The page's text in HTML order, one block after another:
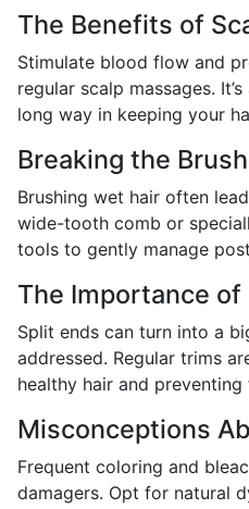
The Benefits of
Stimulate blood flow and
regular scalp massages.
long way in keeping your
Breaking the
Brushing wet hair often
wide-tooth comb or
tools to gently manage
The Importance of
Split ends can turn into a
addressed. Regular trims
healthy hair and
Misconceptions
Frequent coloring and
damagers. Opt for natural